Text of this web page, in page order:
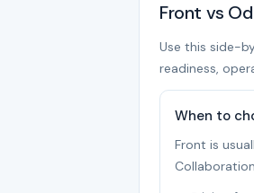
Front vs
Use this side-
readiness,
When to
Front is